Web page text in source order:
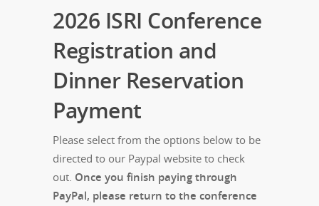
2026 ISRI Conference
Registration and
Dinner Reservation
Payment
Please select from the options below to be
directed to our Paypal website to check
out. Once you finish paying through
PayPal, please return to the conference